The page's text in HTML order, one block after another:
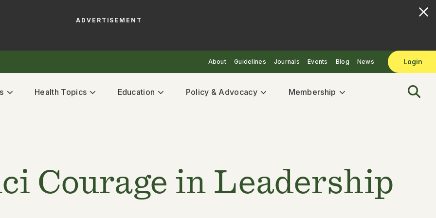
ADVERTISEMENT
About Guidelines Journals Events Blog News Login
Health Topics Education Policy & Advocacy Membership
Courage in Leadership